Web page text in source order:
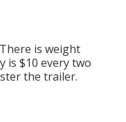
is weight
is $10 every two
the trailer.